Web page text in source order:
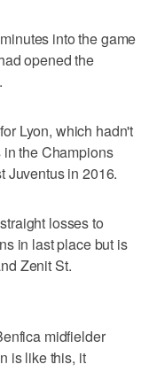
into the game
opened the
Lyon, which hadn't
the Champions
Juventus in 2016.
losses to
in last place but is
Zenit St.
midfielder
is like this, it